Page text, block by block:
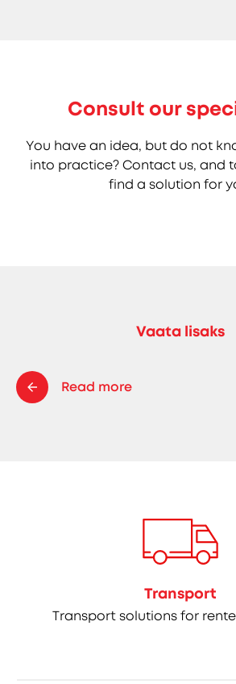
Consult our
You have an idea, but do not
into practice? Contact us, and
find a solution for
Vaata lisaks
Read more
Transport
Transport solutions for